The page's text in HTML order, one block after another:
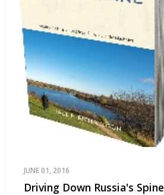
JUNE 01, 2016
Driving Down Russia's Spine